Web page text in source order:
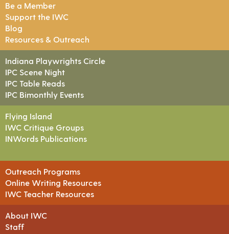
Be a Member
Support the IWC
Blog
Resources & Outreach
Indiana Playwrights Circle
IPC Scene Night
IPC Table Reads
IPC Bimonthly Events
Flying Island
IWC Critique Groups
INWords Publications
Outreach Programs
Online Writing Resources
IWC Teacher Resources
About IWC
Staff